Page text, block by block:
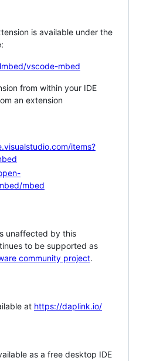
is available under the
vscode-mbed
from within your IDE
an extension
items?
mbed
unaffected by this
to be supported as
community project.
at https://daplink.io/
as a free desktop IDE